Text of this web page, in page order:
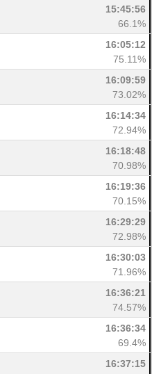
15:45:56
66.1%
16:05:12
75.11%
16:09:59
73.02%
16:14:34
72.94%
16:18:48
70.98%
16:19:36
70.15%
16:29:29
72.98%
16:30:03
71.96%
16:36:21
74.57%
16:36:34
69.4%
16:37:15